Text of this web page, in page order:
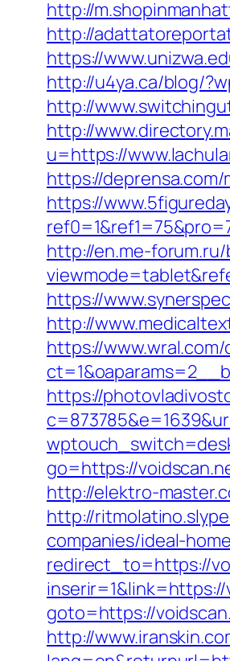
http://
http://
https://
http://u4ya.ca/blog/
http://
http://
u=https://
https://
https://
http://en.me-
https://
http://
https://
https://
go=https://
http://elektro-
http://
companies/ideal-
redirect_to=https://
goto=https://
http://